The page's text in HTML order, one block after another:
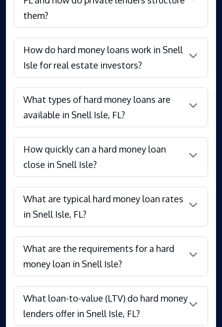
them?
How do hard money loans work in Snell
Isle for real estate investors?
What types of hard money loans are
available in Snell Isle, FL?
How quickly can a hard money loan
close in Snell Isle?
What are typical hard money loan rates
in Snell Isle, FL?
What are the requirements for a hard
money loan in Snell Isle?
What loan-to-value (LTV) do hard money
lenders offer in Snell Isle, FL?